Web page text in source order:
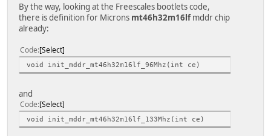
By the way, looking at the Freescales bootlets code,
there is definition for Microns mt46h32m16lfmddr chip
already:
Code Select
void init_mddr_mt46h32m16lf_96Mhz(int ce)
and
Code Select
void init_mddr_mt46h32m16lf_133Mhz(int ce)